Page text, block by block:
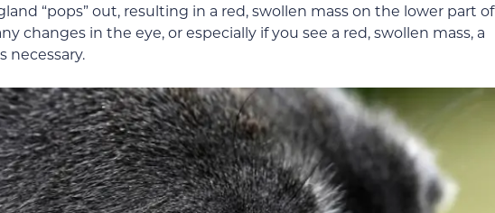
“pops” out, resulting in a red, swollen mass on the lower part of
changes in the eye, or especially if you see a red, swollen mass, a
necessary.